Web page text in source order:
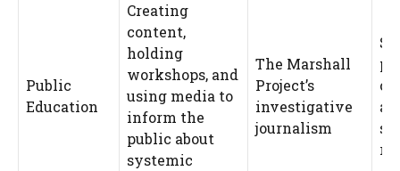
Public
Education
Creating
content,
holding
workshops, and
using media to
inform the
public about
systemic
The Marshall
Project’s
investigative
journalism